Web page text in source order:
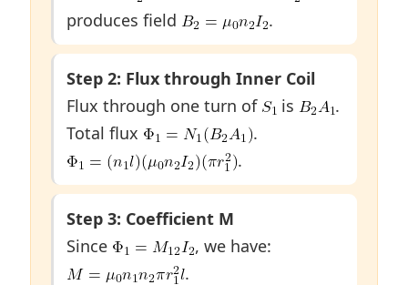
produces field
.
Step 2: Flux through Inner Coil
Flux through one turn of
is
.
Total flux
.
.
Step 3: Coefficient M
Since
, we have:
.